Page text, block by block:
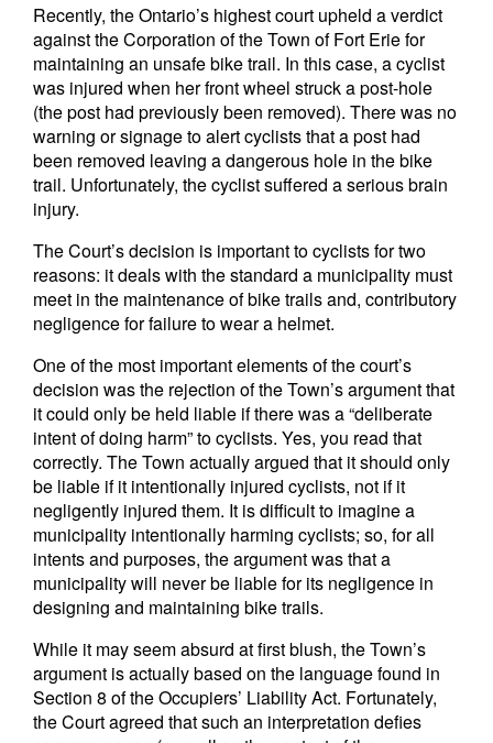
Recently, the Ontario’s highest court upheld a verdict
against the Corporation of the Town of Fort Erie for
maintaining an unsafe bike trail. In this case, a cyclist
was injured when her front wheel struck a post-hole
(the post had previously been removed). There was no
warning or signage to alert cyclists that a post had
been removed leaving a dangerous hole in the bike
trail. Unfortunately, the cyclist suffered a serious brain
injury.
The Court’s decision is important to cyclists for two
reasons: it deals with the standard a municipality must
meet in the maintenance of bike trails and, contributory
negligence for failure to wear a helmet.
One of the most important elements of the court’s
decision was the rejection of the Town’s argument that
it could only be held liable if there was a “deliberate
intent of doing harm” to cyclists. Yes, you read that
correctly. The Town actually argued that it should only
be liable if it intentionally injured cyclists, not if it
negligently injured them. It is difficult to imagine a
municipality intentionally harming cyclists; so, for all
intents and purposes, the argument was that a
municipality will never be liable for its negligence in
designing and maintaining bike trails.
While it may seem absurd at first blush, the Town’s
argument is actually based on the language found in
Section 8 of the Occupiers’ Liability Act. Fortunately,
the Court agreed that such an interpretation defies